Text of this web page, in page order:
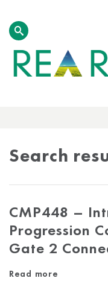
Search
CMP448 –
Progression
Gate 2
Read more